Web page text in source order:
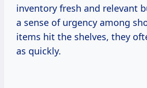
inventory fresh and relevant
a sense of urgency among
items hit the shelves, they
as quickly.